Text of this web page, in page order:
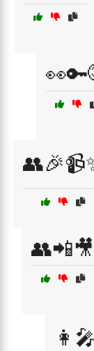
👥📲🎥